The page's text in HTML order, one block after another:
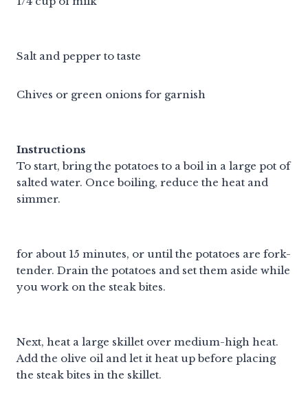
Salt and pepper to taste
Chives or green onions for garnish
Instructions
To start, bring the potatoes to a boil in a large pot of
salted water. Once boiling, reduce the heat and
simmer.
for about 15 minutes, or until the potatoes are fork-
tender. Drain the potatoes and set them aside while
you work on the steak bites.
Next, heat a large skillet over medium-high heat.
Add the olive oil and let it heat up before placing
the steak bites in the skillet.